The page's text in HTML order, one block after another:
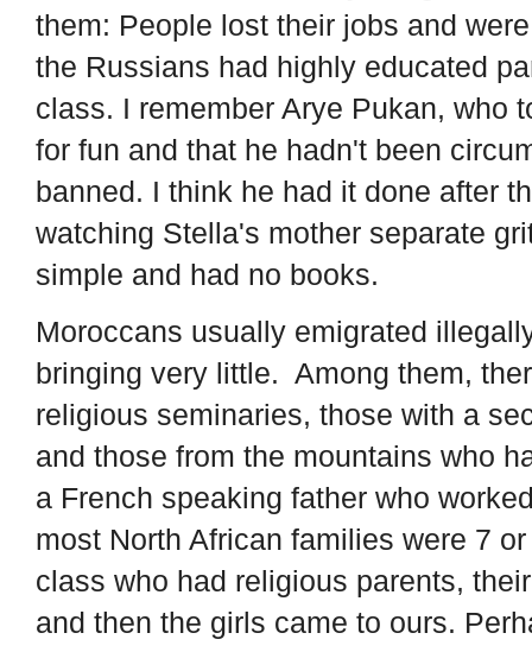
them: People lost their jobs and
the Russians had highly educated
class. I remember Arye Pukan, who
for fun and that he hadn't been
banned. I think he had it done after
watching Stella's mother separate
simple and had no books.
Moroccans usually emigrated
bringing very little. Among them,
religious seminaries, those with a
and those from the mountains who
a French speaking father who
most North African families were 7
class who had religious parents,
and then the girls came to ours.